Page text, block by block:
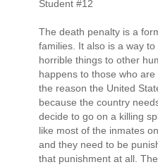
Student #12
The death penalty is a
families. It also is a way
horrible things to other
happens to those who
the reason the United
because the country
decide to go on a killing
like most of the inmates
and they need to be
that punishment at all.